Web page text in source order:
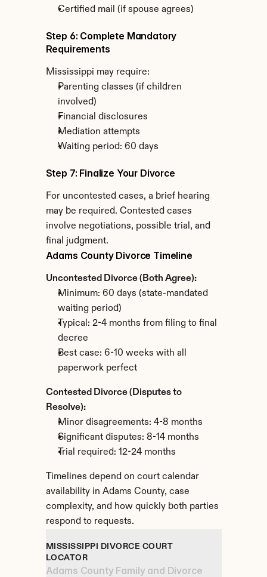
Certified mail (if spouse agrees)
Step 6: Complete Mandatory
Requirements
Mississippi may require:
Parenting classes (if children
involved)
Financial disclosures
Mediation attempts
Waiting period: 60 days
Step 7: Finalize Your Divorce
For uncontested cases, a brief hearing
may be required. Contested cases
involve negotiations, possible trial, and
final judgment.
Adams County Divorce Timeline
Uncontested Divorce (Both Agree):
Minimum: 60 days (state-mandated
waiting period)
Typical: 2-4 months from filing to final
decree
Best case: 6-10 weeks with all
paperwork perfect
Contested Divorce (Disputes to
Resolve):
Minor disagreements: 4-8 months
Significant disputes: 8-14 months
Trial required: 12-24 months
Timelines depend on court calendar
availability in Adams County, case
complexity, and how quickly both parties
respond to requests.
MISSISSIPPI DIVORCE COURT
LOCATOR
Adams County Family and Divorce